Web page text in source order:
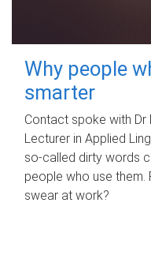
Why people
smarter
Contact spoke with
Lecturer in Applied
so-called dirty words
people who use them.
swear at work?